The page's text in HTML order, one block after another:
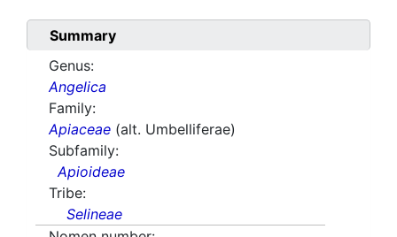
Summary
Genus:
Angelica
Family:
Apiaceae (alt. Umbelliferae)
Subfamily:
Apioideae
Tribe:
Selineae